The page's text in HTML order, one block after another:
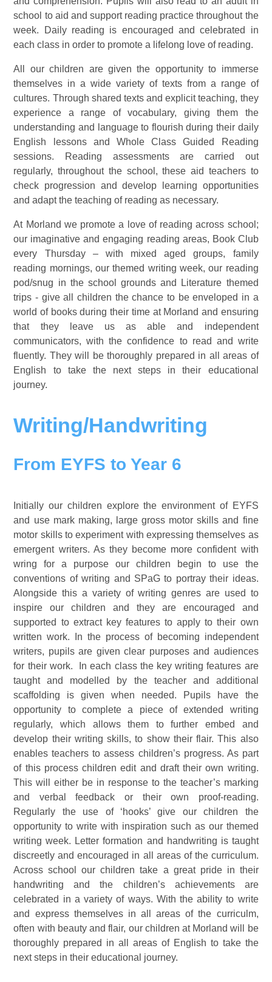
school to aid and support reading practice throughout the
week. Daily reading is encouraged and celebrated in
each class in order to promote a lifelong love of reading.
All our children are given the opportunity to immerse
themselves in a wide variety of texts from a range of
cultures. Through shared texts and explicit teaching, they
experience a range of vocabulary, giving them the
understanding and language to flourish during their daily
English lessons and Whole Class Guided Reading
sessions. Reading assessments are carried out
regularly, throughout the school, these aid teachers to
check progression and develop learning opportunities
and adapt the teaching of reading as necessary.
At Morland we promote a love of reading across school;
our imaginative and engaging reading areas, Book Club
every Thursday – with mixed aged groups, family
reading mornings, our themed writing week, our reading
pod/snug in the school grounds and Literature themed
trips - give all children the chance to be enveloped in a
world of books during their time at Morland and ensuring
that they leave us as able and independent
communicators, with the confidence to read and write
fluently. They will be thoroughly prepared in all areas of
English to take the next steps in their educational
journey.
Writing/Handwriting
From EYFS to Year 6
Initially our children explore the environment of EYFS
and use mark making, large gross motor skills and fine
motor skills to experiment with expressing themselves as
emergent writers. As they become more confident with
wring for a purpose our children begin to use the
conventions of writing and SPaG to portray their ideas.
Alongside this a variety of writing genres are used to
inspire our children and they are encouraged and
supported to extract key features to apply to their own
written work. In the process of becoming independent
writers, pupils are given clear purposes and audiences
for their work. In each class the key writing features are
taught and modelled by the teacher and additional
scaffolding is given when needed. Pupils have the
opportunity to complete a piece of extended writing
regularly, which allows them to further embed and
develop their writing skills, to show their flair. This also
enables teachers to assess children’s progress. As part
of this process children edit and draft their own writing.
This will either be in response to the teacher’s marking
and verbal feedback or their own proof-reading.
Regularly the use of ‘hooks’ give our children the
opportunity to write with inspiration such as our themed
writing week. Letter formation and handwriting is taught
discreetly and encouraged in all areas of the curriculum.
Across school our children take a great pride in their
handwriting and the children’s achievements are
celebrated in a variety of ways. With the ability to write
and express themselves in all areas of the curriculm,
often with beauty and flair, our children at Morland will be
thoroughly prepared in all areas of English to take the
next steps in their educational journey.